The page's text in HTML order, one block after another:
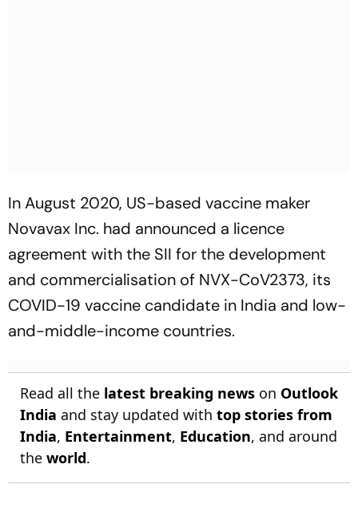
In August 2020, US-based vaccine maker
Novavax Inc. had announced a licence
agreement with the SII for the development
and commercialisation of NVX-CoV2373, its
COVID-19 vaccine candidate in India and low-
and-middle-income countries.
Read all the latest breaking news on Outlook
India and stay updated with top stories from
India, Entertainment, Education, and around
the world.